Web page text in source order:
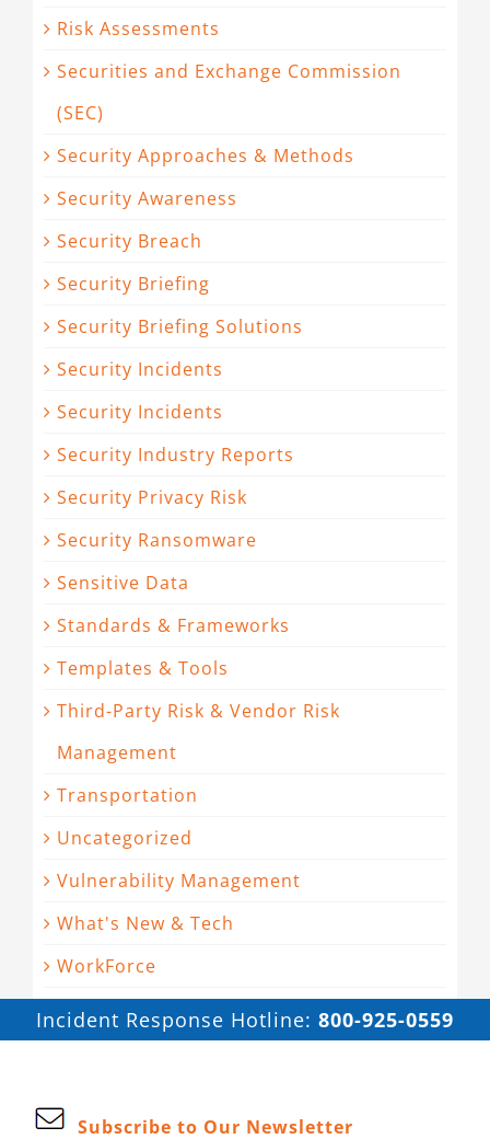
Risk Assessments
Securities and Exchange Commission
(SEC)
Security Approaches & Methods
Security Awareness
Security Breach
Security Briefing
Security Briefing Solutions
Security Incidents
Security Incidents
Security Industry Reports
Security Privacy Risk
Security Ransomware
Sensitive Data
Standards & Frameworks
Templates & Tools
Third-Party Risk & Vendor Risk
Management
Transportation
Uncategorized
Vulnerability Management
What's New & Tech
WorkForce
Incident Response Hotline: 800-925-0559
Subscribe to Our Newsletter